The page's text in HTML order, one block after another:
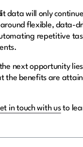
data will only
flexible,
repetitive
next opportunity
benefits are
in touch with usto